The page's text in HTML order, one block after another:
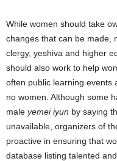
While women should take
changes that can be made,
clergy, yeshiva and higher
should also work to help
often public learning events
no women. Although some
male yemei iyun by saying
unavailable, organizers of
proactive in ensuring that
database listing talented